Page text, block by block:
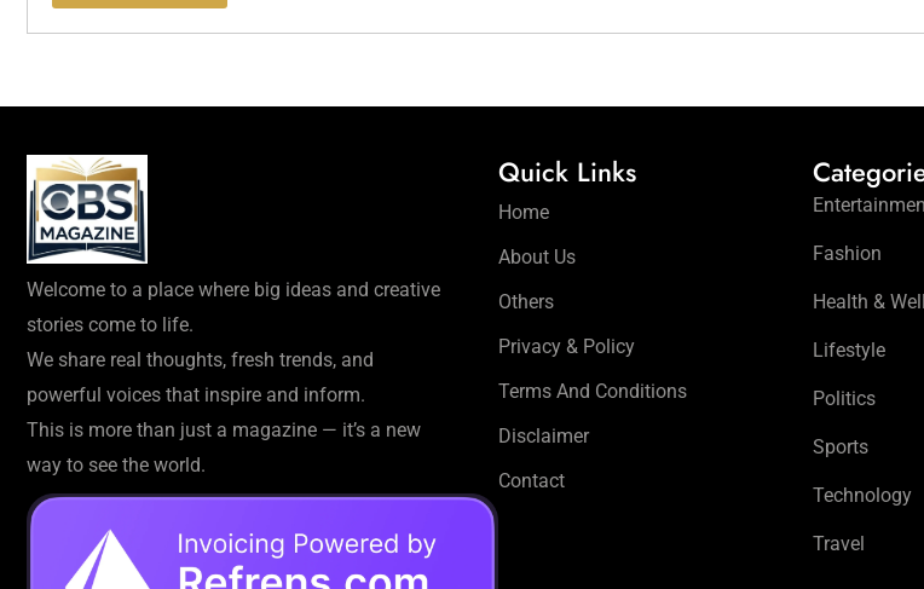
Welcome to a place where big ideas and creative
stories come to life.
We share real thoughts, fresh trends, and
powerful voices that inspire and inform.
This is more than just a magazine — it’s a new
way to see the world.
Quick Links
Home
About Us
Others
Privacy & Policy
Terms And Conditions
Disclaimer
Contact
Fashion
Health &
Lifestyle
Politics
Sports
Technology
Travel